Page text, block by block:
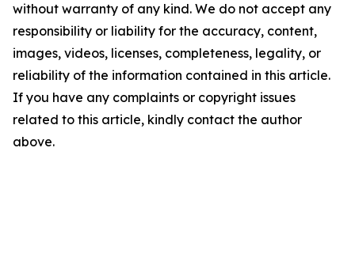
without warranty of any kind. We do not accept any
responsibility or liability for the accuracy, content,
images, videos, licenses, completeness, legality, or
reliability of the information contained in this article.
If you have any complaints or copyright issues
related to this article, kindly contact the author
above.